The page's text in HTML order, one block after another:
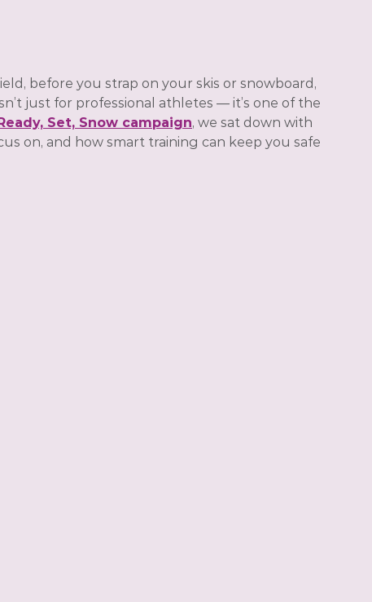
before you strap on your skis or snowboard,
just for professional athletes — it’s one of the
Set, Snow campaign, we sat down with
on, and how smart training can keep you safe